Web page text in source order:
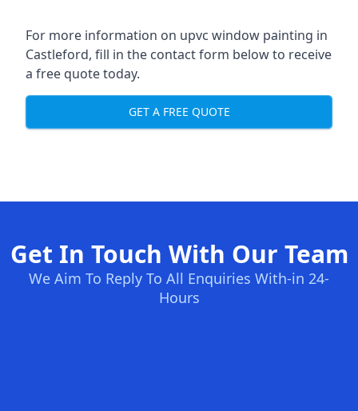
For more information on upvc window painting in
Castleford, fill in the contact form below to receive
a free quote today.
GET A FREE QUOTE
Get In Touch With Our Team
We Aim To Reply To All Enquiries With-in 24-
Hours